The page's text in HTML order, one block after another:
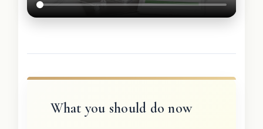
What you should do now